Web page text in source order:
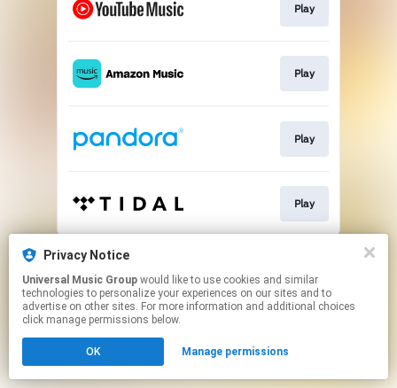
Play
Play
Play
Play
This page may contain affiliate links.
Click hereto manage your permissions.
Privacy Notice
Universal Music Group
technologies to personalize your experiences on our sites and to
advertise on other sites. For more information and additional choices
click manage permissions below.
OK Manage permissions